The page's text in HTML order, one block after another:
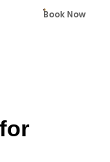
Book Now